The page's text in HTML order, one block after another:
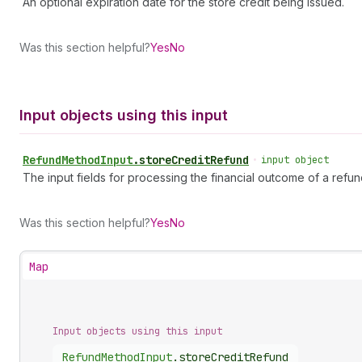
Was this section helpful?YesNo
Input objects using this input
RefundMethodInput.storeCreditRefund • input object
The input fields for processing the financial outcome of a
Was this section helpful?YesNo
Map
Input objects using this input
RefundMethodInput. storeCreditRefund